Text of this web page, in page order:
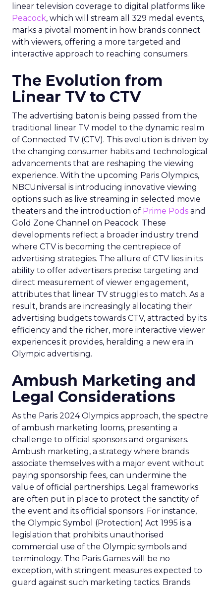
linear television coverage to digital platforms like
Peacock, which will stream all 329 medal events,
marks a pivotal moment in how brands connect
with viewers, offering a more targeted and
interactive approach to reaching consumers.
The Evolution from
Linear TV to CTV
The advertising baton is being passed from the
traditional linear TV model to the dynamic realm
of Connected TV (CTV). This evolution is driven by
the changing consumer habits and technological
advancements that are reshaping the viewing
experience. With the upcoming Paris Olympics,
NBCUniversal is introducing innovative viewing
options such as live streaming in selected movie
theaters and the introduction of Prime Pods and
Gold Zone Channel on Peacock. These
developments reflect a broader industry trend
where CTV is becoming the centrepiece of
advertising strategies. The allure of CTV lies in its
ability to offer advertisers precise targeting and
direct measurement of viewer engagement,
attributes that linear TV struggles to match. As a
result, brands are increasingly allocating their
advertising budgets towards CTV, attracted by its
efficiency and the richer, more interactive viewer
experiences it provides, heralding a new era in
Olympic advertising.
Ambush Marketing and
Legal Considerations
As the Paris 2024 Olympics approach, the spectre
of ambush marketing looms, presenting a
challenge to official sponsors and organisers.
Ambush marketing, a strategy where brands
associate themselves with a major event without
paying sponsorship fees, can undermine the
value of official partnerships. Legal frameworks
are often put in place to protect the sanctity of
the event and its official sponsors. For instance,
the Olympic Symbol (Protection) Act 1995 is a
legislation that prohibits unauthorised
commercial use of the Olympic symbols and
terminology. The Paris Games will be no
exception, with stringent measures expected to
guard against such marketing tactics. Brands